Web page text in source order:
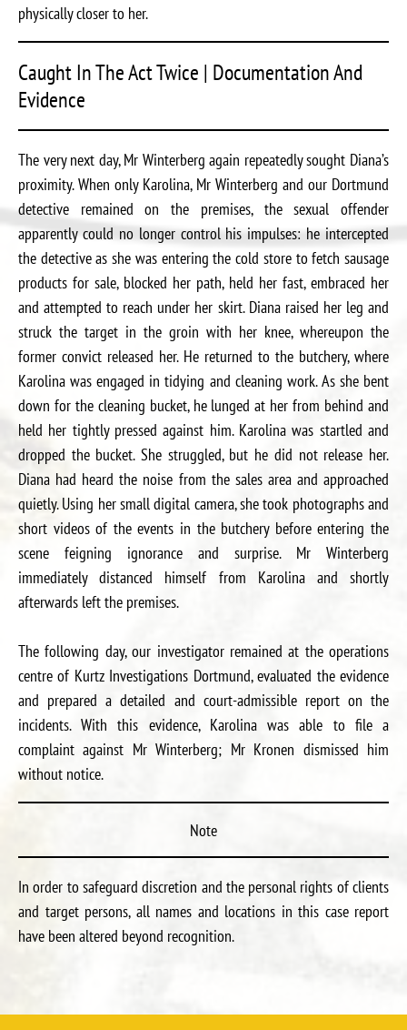
physically closer to her.
Caught In The Act Twice | Documentation And
Evidence
The very next day, Mr Winterberg again repeatedly sought Diana’s
proximity. When only Karolina, Mr Winterberg and our Dortmund
detective remained on the premises, the sexual offender
apparently could no longer control his impulses: he intercepted
the detective as she was entering the cold store to fetch sausage
products for sale, blocked her path, held her fast, embraced her
and attempted to reach under her skirt. Diana raised her leg and
struck the target in the groin with her knee, whereupon the
former convict released her. He returned to the butchery, where
Karolina was engaged in tidying and cleaning work. As she bent
down for the cleaning bucket, he lunged at her from behind and
held her tightly pressed against him. Karolina was startled and
dropped the bucket. She struggled, but he did not release her.
Diana had heard the noise from the sales area and approached
quietly. Using her small digital camera, she took photographs and
short videos of the events in the butchery before entering the
scene feigning ignorance and surprise. Mr Winterberg
immediately distanced himself from Karolina and shortly
afterwards left the premises.
The following day, our investigator remained at the operations
centre of Kurtz Investigations Dortmund, evaluated the evidence
and prepared a detailed and court-admissible report on the
incidents. With this evidence, Karolina was able to file a
complaint against Mr Winterberg; Mr Kronen dismissed him
without notice.
Note
In order to safeguard discretion and the personal rights of clients
and target persons, all names and locations in this case report
have been altered beyond recognition.